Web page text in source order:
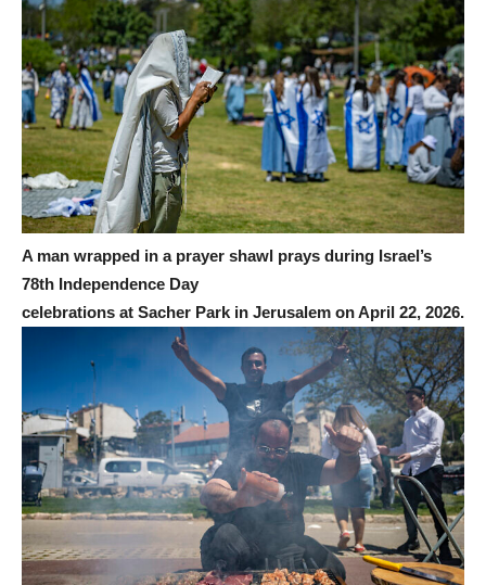
A man wrapped in a prayer shawl prays during Israel’s
78th Independence Day
celebrations at Sacher Park in Jerusalem on April 22, 2026.